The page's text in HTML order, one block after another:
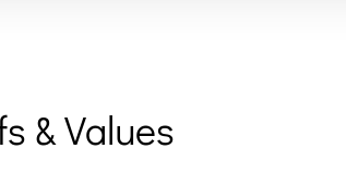
& Values